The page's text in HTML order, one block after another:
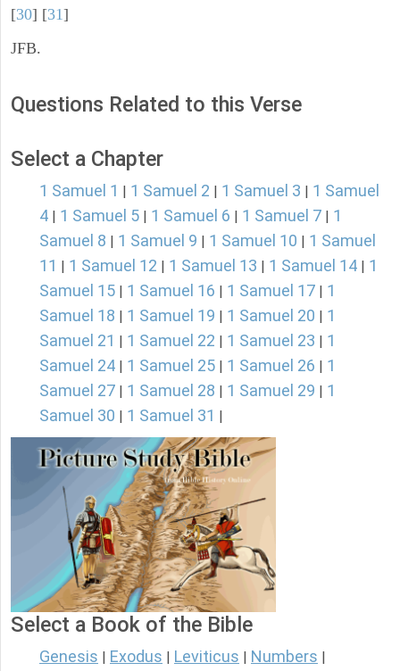
[30] [31]
JFB.
Questions Related to this Verse
Select a Chapter
1 Samuel 1 1 Samuel 2 1 Samuel 3
1 Samuel
4
1 Samuel 5 1 Samuel 6 1 Samuel 7
1
Samuel 8
1 Samuel 9 1 Samuel 10
1 Samuel
11
1 Samuel 12 1 Samuel 13 1 Samuel 14
1
Samuel 15
1 Samuel 16 1 Samuel 17
1
Samuel 18
1 Samuel 19 1 Samuel 20
1
Samuel 21
1 Samuel 22 1 Samuel 23
1
Samuel 24
1 Samuel 25 1 Samuel 26
1
Samuel 27
1 Samuel 28 1 Samuel 29
1
Samuel 30
1 Samuel 31
Select a Book of the Bible
Genesis Exodus Leviticus Numbers